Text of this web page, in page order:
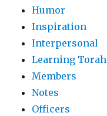
Humor
Inspiration
Interpersonal
Learning Torah
Members
Notes
Officers